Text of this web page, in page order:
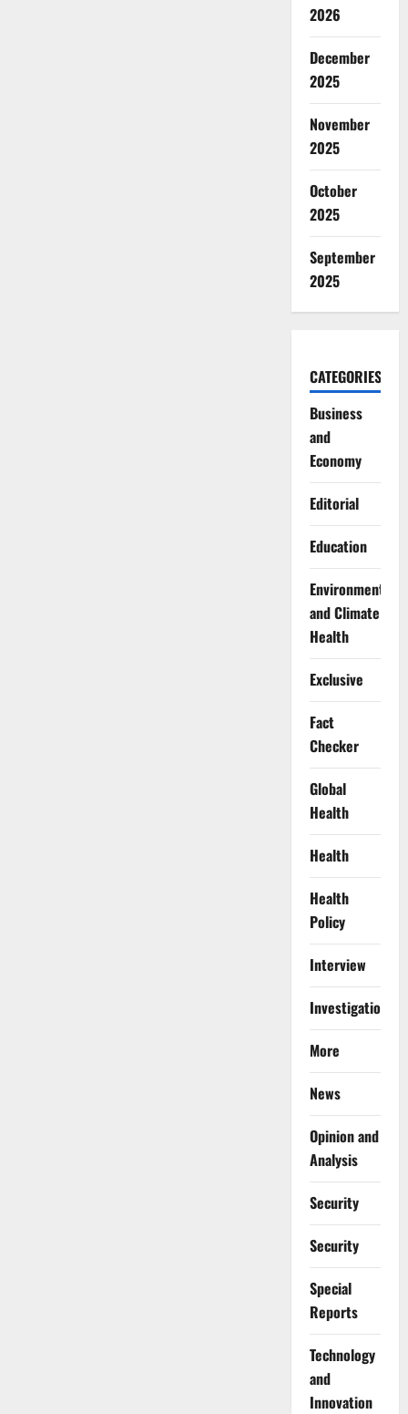
2026
December
2025
November
2025
October
2025
September
2025
CATEGORIES
Business
and
Economy
Editorial
Education
Environment
and Climate
Health
Exclusive
Fact
Checker
Global
Health
Health
Health
Policy
Interview
Investigations
More
News
Opinion and
Analysis
Security
Security
Special
Reports
⁠Technology
and
Innovation